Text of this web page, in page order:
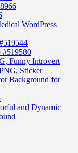
WordPress
#519580
Funny Introvert
Sticker
Background for
and Dynamic